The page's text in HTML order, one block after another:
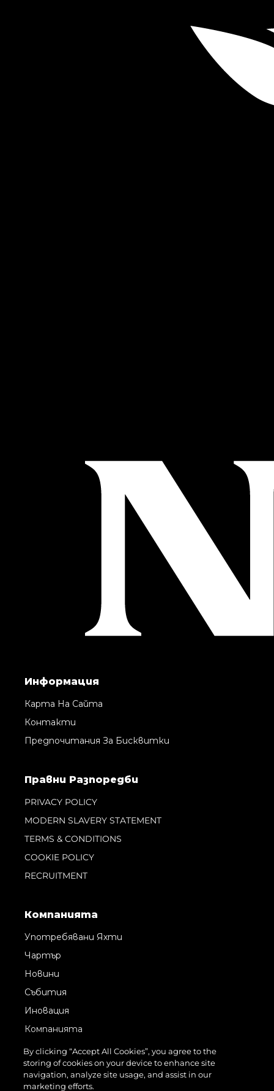
Информация
Карта На Сайта
Контакти
Предпочитания За Бисквитки
Правни Pазпоредби
PRIVACY POLICY
MODERN SLAVERY STATEMENT
TERMS & CONDITIONS
COOKIE POLICY
RECRUITMENT
Компанията
Употребявани Яхти
Чартър
Новини
Събития
Иновация
Компанията
Екипът
Лайфстайл
Наследство
By clicking “Accept All Cookies”, you agree to the
storing of cookies on your device to enhance site
navigation, analyze site usage, and assist in our
marketing efforts.